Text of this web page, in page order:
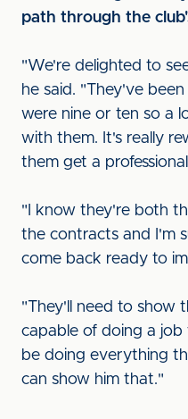
path through the
"We're delighted to
he said. "They've
were nine or ten so a
with them. It's really
them get a
"I know they're both
the contracts and I'm
come back ready to
"They'll need to show
capable of doing a job
be doing everything
can show him that."